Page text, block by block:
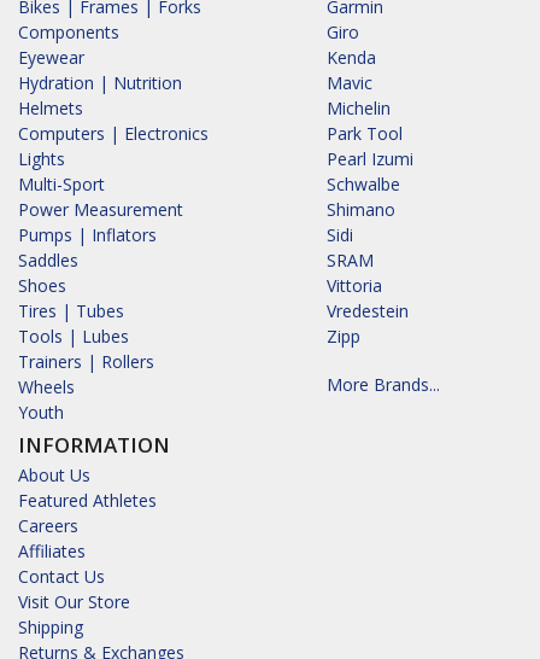
Bikes | Frames | Forks
Components
Eyewear
Hydration | Nutrition
Helmets
Computers | Electronics
Lights
Multi-Sport
Power Measurement
Pumps | Inflators
Saddles
Shoes
Tires | Tubes
Tools | Lubes
Trainers | Rollers
Wheels
Youth
INFORMATION
About Us
Featured Athletes
Careers
Affiliates
Contact Us
Visit Our Store
Shipping
Returns & Exchanges
Garmin
Giro
Kenda
Mavic
Michelin
Park Tool
Pearl Izumi
Schwalbe
Shimano
Sidi
SRAM
Vittoria
Vredestein
Zipp
More Brands...